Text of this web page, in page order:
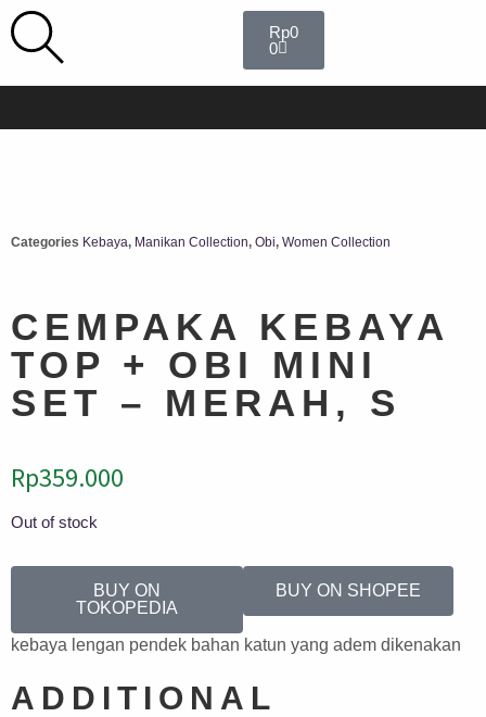
Rp0
0
Categories Kebaya, Manikan Collection, Obi, Women Collection
CEMPAKA KEBAYA
TOP + OBI MINI
SET – MERAH, S
Rp359.000
Out of stock
BUY ON
TOKOPEDIA
BUY ON SHOPEE
kebaya lengan pendek bahan katun yang adem dikenakan
ADDITIONAL